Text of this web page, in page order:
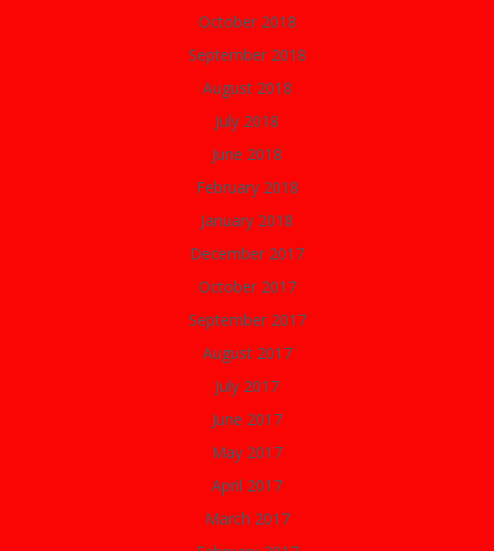
October 2018
September 2018
August 2018
July 2018
June 2018
February 2018
January 2018
December 2017
October 2017
September 2017
August 2017
July 2017
June 2017
May 2017
April 2017
March 2017